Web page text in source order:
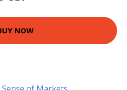
NOW